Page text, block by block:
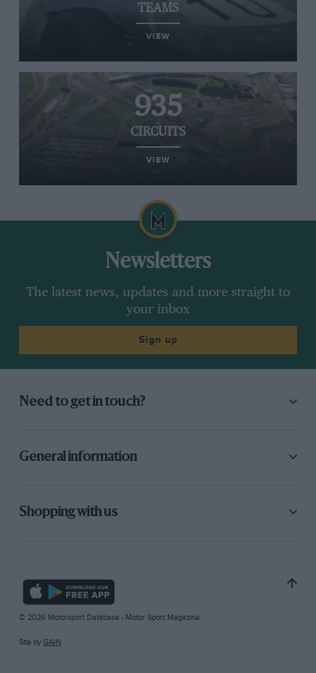
TEAMS
VIEW
935
CIRCUITS
VIEW
Newsletters
The latest news, updates and more straight to
your inbox
Sign up
Need to get in touch?
General information
Shopping with us
© 2026 Motorsport Database - Motor Sport Magazine
Site by GAIN